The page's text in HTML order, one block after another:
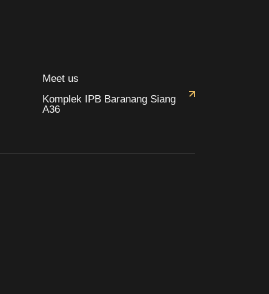
Meet us
Komplek IPB Baranang Siang
A36